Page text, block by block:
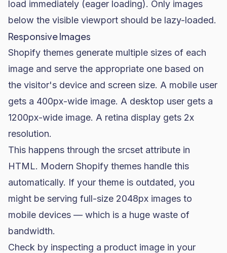
load immediately (eager loading). Only images
below the visible viewport should be lazy-loaded.
Responsive Images
Shopify themes generate multiple sizes of each
image and serve the appropriate one based on
the visitor's device and screen size. A mobile user
gets a 400px-wide image. A desktop user gets a
1200px-wide image. A retina display gets 2x
resolution.
This happens through the srcset attribute in
HTML. Modern Shopify themes handle this
automatically. If your theme is outdated, you
might be serving full-size 2048px images to
mobile devices — which is a huge waste of
bandwidth.
Check by inspecting a product image in your